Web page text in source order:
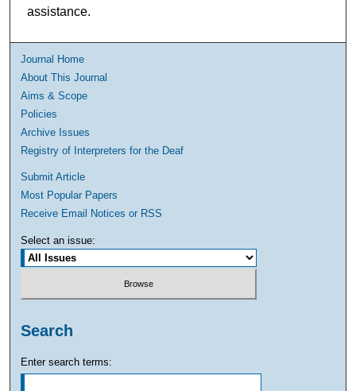
assistance.
Journal Home
About This Journal
Aims & Scope
Policies
Archive Issues
Registry of Interpreters for the Deaf
Submit Article
Most Popular Papers
Receive Email Notices or RSS
Select an issue:
Search
Enter search terms: